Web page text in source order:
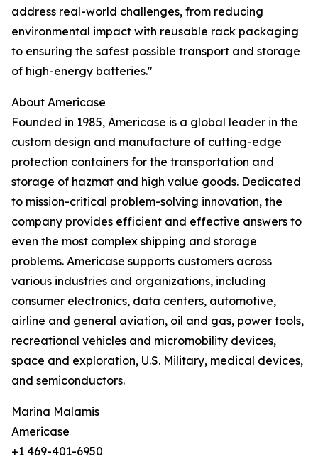
address real-world challenges, from reducing
environmental impact with reusable rack packaging
to ensuring the safest possible transport and storage
of high-energy batteries."
About Americase
Founded in 1985, Americase is a global leader in the
custom design and manufacture of cutting-edge
protection containers for the transportation and
storage of hazmat and high value goods. Dedicated
to mission-critical problem-solving innovation, the
company provides efficient and effective answers to
even the most complex shipping and storage
problems. Americase supports customers across
various industries and organizations, including
consumer electronics, data centers, automotive,
airline and general aviation, oil and gas, power tools,
recreational vehicles and micromobility devices,
space and exploration, U.S. Military, medical devices,
and semiconductors.
Marina Malamis
Americase
+1 469-401-6950